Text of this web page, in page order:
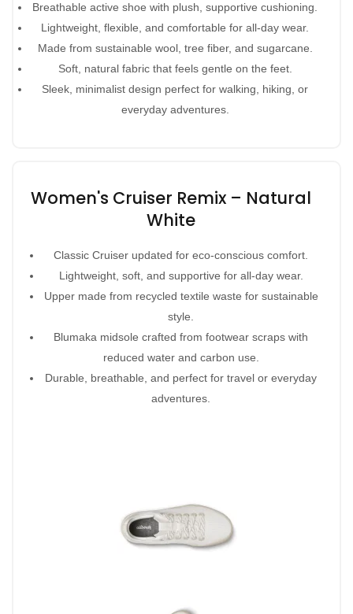
Breathable active shoe with plush, supportive cushioning.
Lightweight, flexible, and comfortable for all-day wear.
Made from sustainable wool, tree fiber, and sugarcane.
Soft, natural fabric that feels gentle on the feet.
Sleek, minimalist design perfect for walking, hiking, or
everyday adventures.
Women's Cruiser Remix – Natural
White
Classic Cruiser updated for eco-conscious comfort.
Lightweight, soft, and supportive for all-day wear.
Upper made from recycled textile waste for sustainable
style.
Blumaka midsole crafted from footwear scraps with
reduced water and carbon use.
Durable, breathable, and perfect for travel or everyday
adventures.